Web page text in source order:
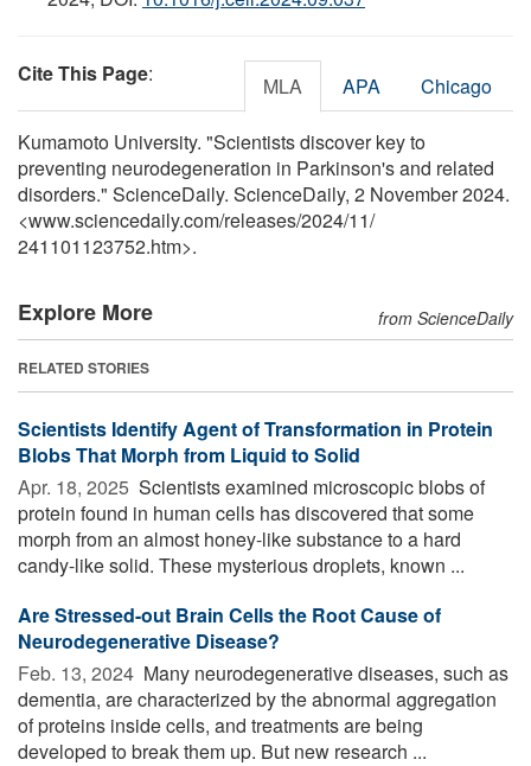
Cite This Page: MLA APA Chicago
Kumamoto University. "Scientists discover key to
preventing neurodegeneration in Parkinson's and related
disorders." ScienceDaily. ScienceDaily, 2 November 2024.
<www.sciencedaily.com/releases/2024/11/
241101123752.htm>.
Explore More from ScienceDaily
RELATED STORIES
Scientists Identify Agent of Transformation in Protein
Blobs That Morph from Liquid to Solid
Apr. 18, 2025  Scientists examined microscopic blobs of
protein found in human cells has discovered that some
morph from an almost honey-like substance to a hard
candy-like solid. These mysterious droplets, known ...
Are Stressed-out Brain Cells the Root Cause of
Neurodegenerative Disease?
Feb. 13, 2024  Many neurodegenerative diseases, such as
dementia, are characterized by the abnormal aggregation
of proteins inside cells, and treatments are being
developed to break them up. But new research ...